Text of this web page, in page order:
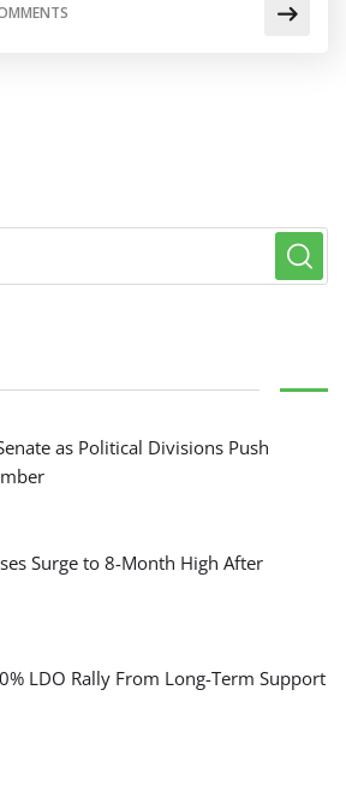
as Political Divisions Push
Surge to 8-Month High After
LDO Rally From Long-Term Support